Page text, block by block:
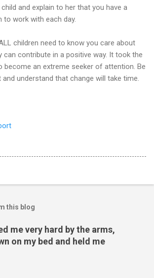
and explain to her that you have a
to work with each day.
children need to know you care about
can contribute in a positive way. It took the
become an extreme seeker of attention. Be
understand that change will take time.
this blog
me very hard by the arms,
on my bed and held me